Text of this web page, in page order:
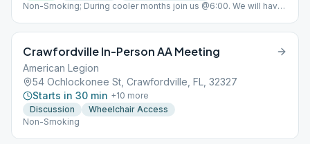
Non-Smoking; During cooler months join us @6:00. We will have
Crawfordville In-Person AA Meeting
American Legion
54 Ochlockonee St, Crawfordville, FL, 32327
Starts in 30 min +10 more
Discussion
Wheelchair Access
Non-Smoking